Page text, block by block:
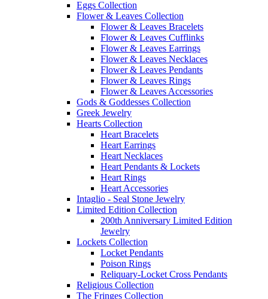
Eggs Collection
Flower & Leaves Collection
Flower & Leaves Bracelets
Flower & Leaves Cufflinks
Flower & Leaves Earrings
Flower & Leaves Necklaces
Flower & Leaves Pendants
Flower & Leaves Rings
Flower & Leaves Accessories
Gods & Goddesses Collection
Greek Jewelry
Hearts Collection
Heart Bracelets
Heart Earrings
Heart Necklaces
Heart Pendants & Lockets
Heart Rings
Heart Accessories
Intaglio - Seal Stone Jewelry
Limited Edition Collection
200th Anniversary Limited Edition
Jewelry
Lockets Collection
Locket Pendants
Poison Rings
Reliquary-Locket Cross Pendants
Religious Collection
The Fringes Collection